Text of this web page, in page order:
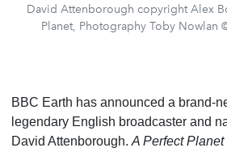
David Attenborough copyright Alex
Planet, Photography Toby Nowlan
BBC Earth has announced a brand-
legendary English broadcaster and
David Attenborough. A Perfect Planet